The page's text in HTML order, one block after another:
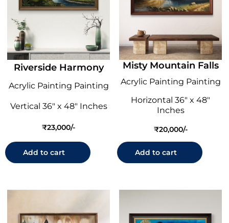
Riverside Harmony
Acrylic Painting Painting
Vertical 36" x 48" Inches
₹23,000
Add to cart
Misty Mountain Falls
Acrylic Painting Painting
Horizontal 36" x 48"
Inches
₹20,000
Add to cart